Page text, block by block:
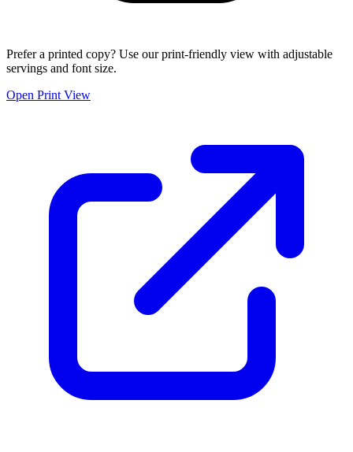
Prefer a printed copy? Use our print-friendly view with adjustable
servings and font size.
Open Print View